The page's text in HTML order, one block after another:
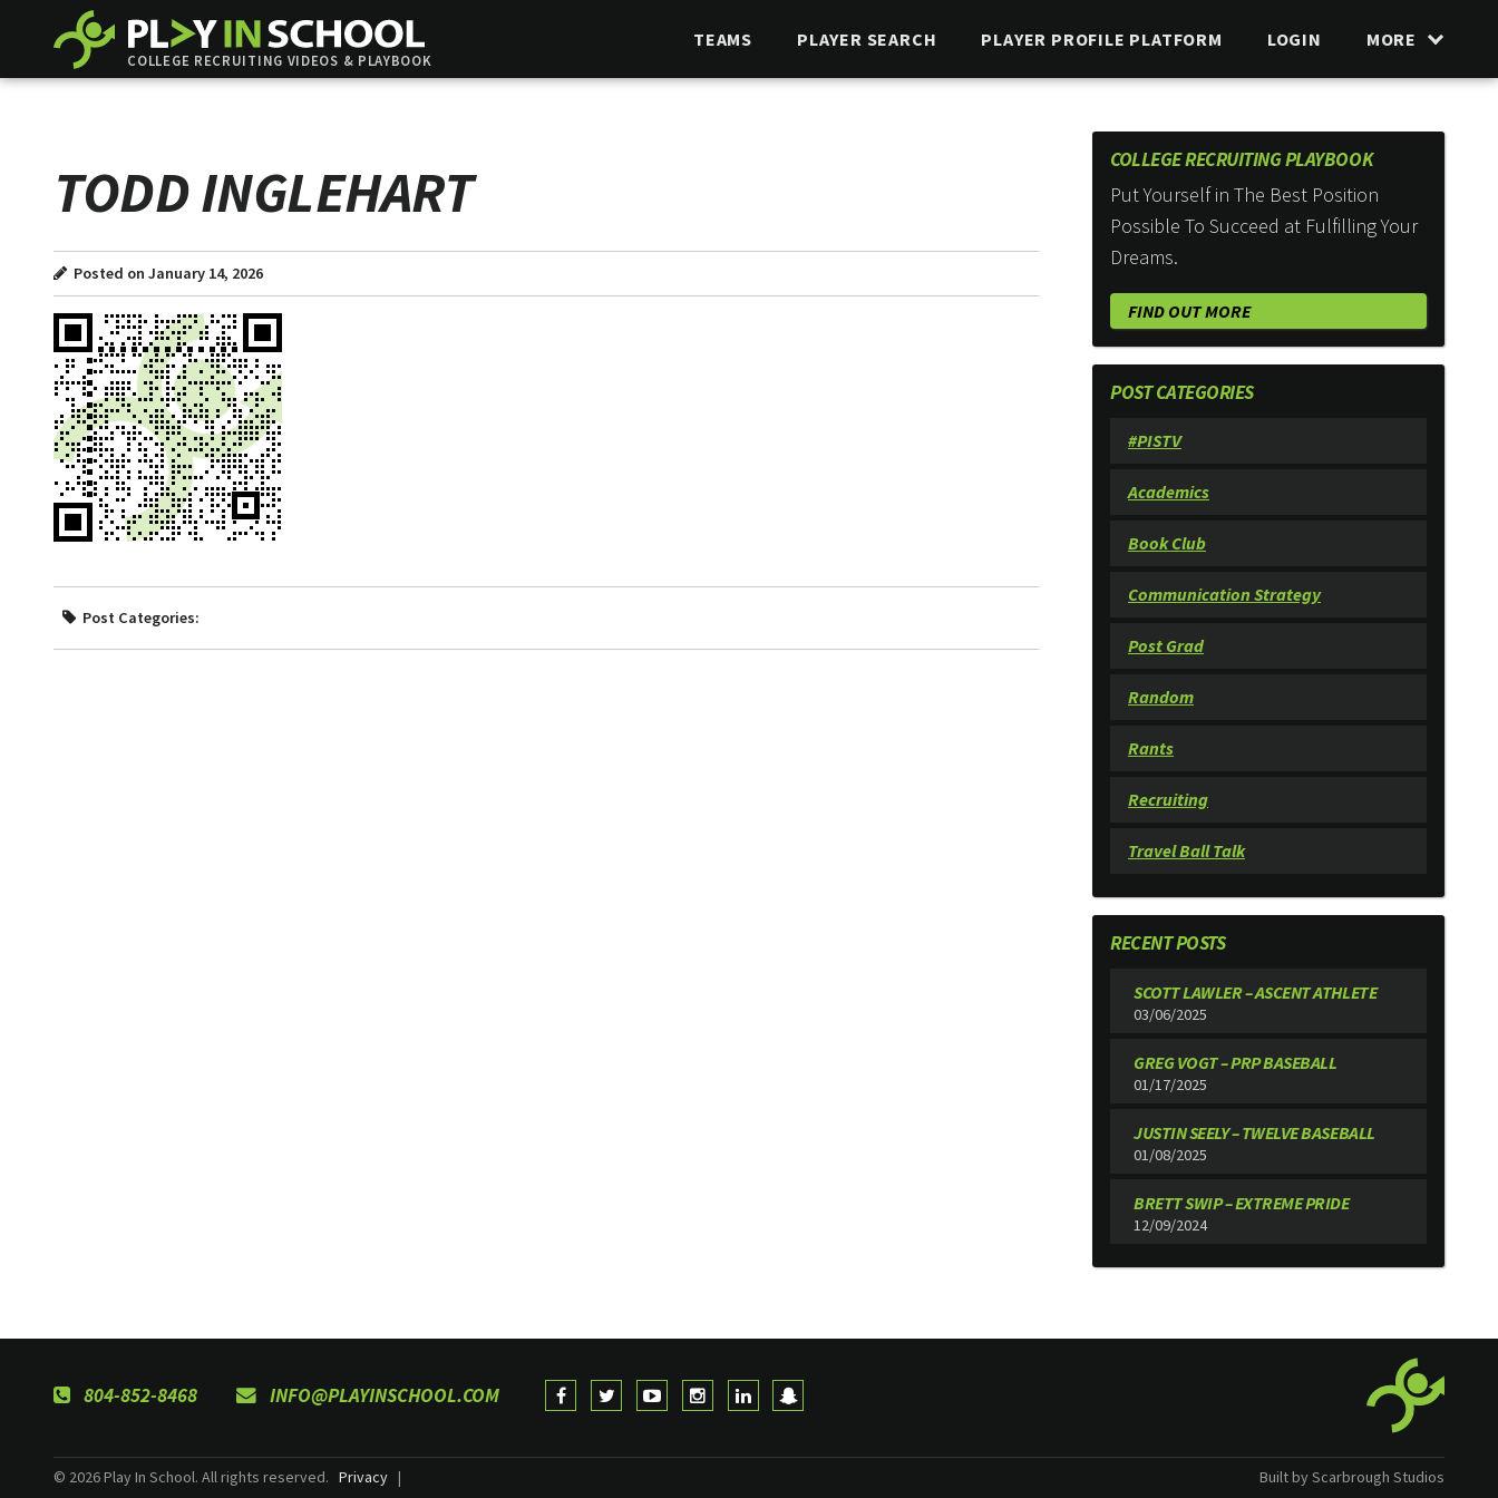
COLLEGE RECRUITING VIDEOS & PLAYBOOK
TEAMS PLAYER SEARCH PLAYER PROFILE PLATFORM LOGIN MORE
TODD INGLEHART
Posted on January 14, 2026
Post Categories:
COLLEGE RECRUITING PLAYBOOK
Put Yourself in The Best Position
Possible To Succeed at Fulfilling Your
Dreams.
FIND OUT MORE
POST CATEGORIES
#PISTV
Academics
Book Club
Communication Strategy
Post Grad
Random
Rants
Recruiting
Travel Ball Talk
RECENT POSTS
SCOTT LAWLER – ASCENT ATHLETE
03/06/2025
GREG VOGT – PRP BASEBALL
01/17/2025
JUSTIN SEELY – TWELVE BASEBALL
01/08/2025
BRETT SWIP – EXTREME PRIDE
12/09/2024
804-852-8468 INFO@PLAYINSCHOOL.COM
© 2026 Play In School. All rights reserved. Privacy | Built by Scarbrough Studios